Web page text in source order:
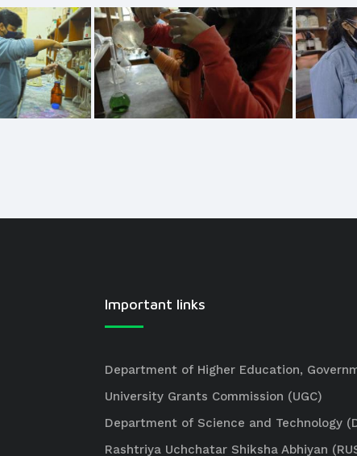
Important links
Department of Higher Education,
University Grants Commission (UGC)
Department of Science and Technology
Rashtriya Uchchatar Shiksha Abhiyan